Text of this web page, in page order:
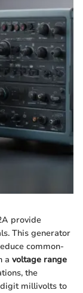
provide
This generator
common-
a voltage range
the
millivolts to